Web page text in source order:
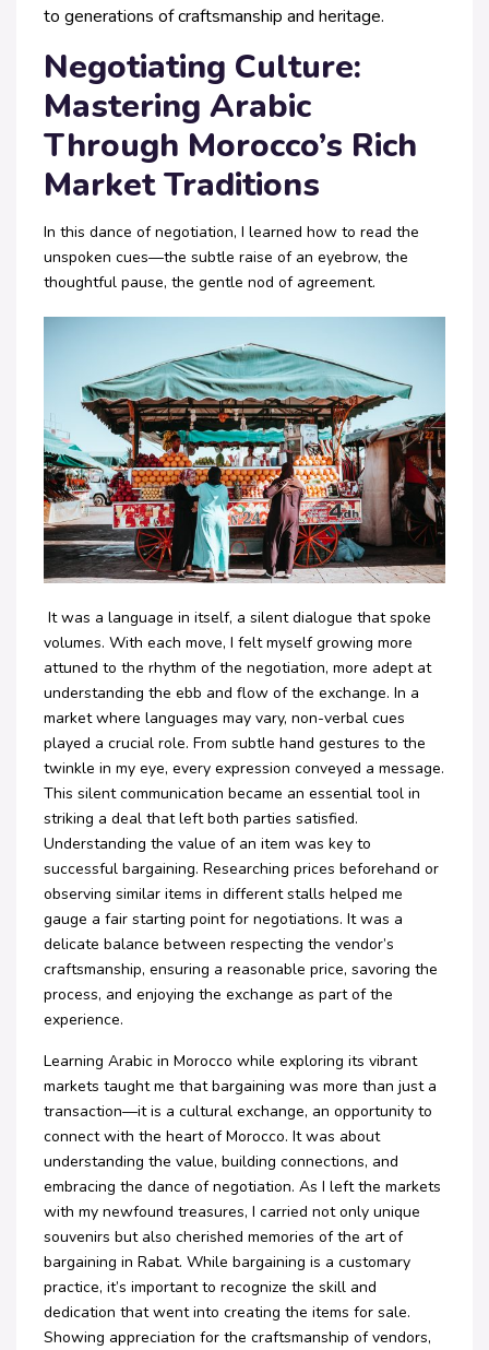
to generations of craftsmanship and heritage.
Negotiating Culture:
Mastering Arabic
Through Morocco’s Rich
Market Traditions
In this dance of negotiation, I learned how to read the
unspoken cues—the subtle raise of an eyebrow, the
thoughtful pause, the gentle nod of agreement.
It was a language in itself, a silent dialogue that spoke
volumes. With each move, I felt myself growing more
attuned to the rhythm of the negotiation, more adept at
understanding the ebb and flow of the exchange. In a
market where languages may vary, non-verbal cues
played a crucial role. From subtle hand gestures to the
twinkle in my eye, every expression conveyed a message.
This silent communication became an essential tool in
striking a deal that left both parties satisfied.
Understanding the value of an item was key to
successful bargaining. Researching prices beforehand or
observing similar items in different stalls helped me
gauge a fair starting point for negotiations. It was a
delicate balance between respecting the vendor’s
craftsmanship, ensuring a reasonable price, savoring the
process, and enjoying the exchange as part of the
experience.
Learning Arabic in Morocco while exploring its vibrant
markets taught me that bargaining was more than just a
transaction—it is a cultural exchange, an opportunity to
connect with the heart of Morocco. It was about
understanding the value, building connections, and
embracing the dance of negotiation. As I left the markets
with my newfound treasures, I carried not only unique
souvenirs but also cherished memories of the art of
bargaining in Rabat. While bargaining is a customary
practice, it’s important to recognize the skill and
dedication that went into creating the items for sale.
Showing appreciation for the craftsmanship of vendors,